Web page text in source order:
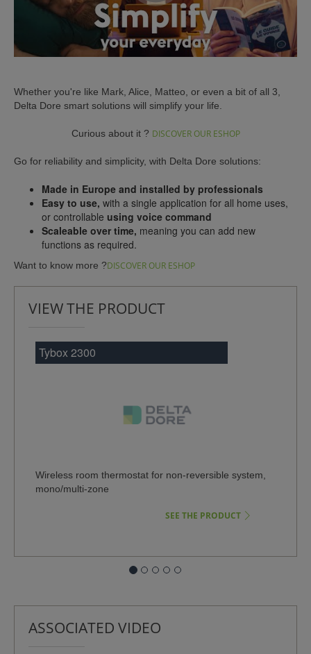
Whether you're like Mark, Alice, Matteo, or even a bit of all 3,
Delta Dore smart solutions will simplify your life.
Curious about it ? DISCOVER OUR ESHOP
Go for reliability and simplicity, with Delta Dore solutions:
Made in Europe and installed by professionals
Easy to use, with a single application for all home uses,
or controllable using voice command
Scaleable over time, meaning you can add new
functions as required.
Want to know more ?DISCOVER OUR ESHOP
VIEW THE PRODUCT
Tybox 2300
Wireless room thermostat for non-reversible system,
mono/multi-zone
SEE THE PRODUCT
ASSOCIATED VIDEO